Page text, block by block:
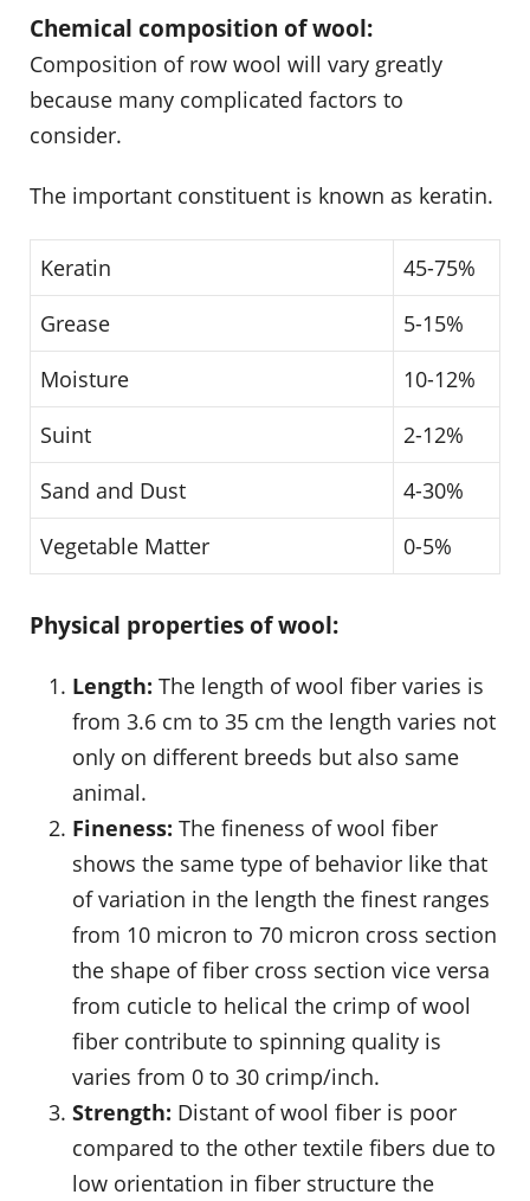
Chemical composition of wool:
Composition of row wool will vary greatly
because many complicated factors to
consider.
The important constituent is known as keratin.
Keratin
45-75%
Grease
5-15%
Moisture
10-12%
Suint
2-12%
Sand and Dust
4-30%
Vegetable Matter
0-5%
Physical properties of wool:
Length: The length of wool fiber varies is
from 3.6 cm to 35 cm the length varies not
only on different breeds but also same
animal.
Fineness: The fineness of wool fiber
shows the same type of behavior like that
of variation in the length the finest ranges
from 10 micron to 70 micron cross section
the shape of fiber cross section vice versa
from cuticle to helical the crimp of wool
fiber contribute to spinning quality is
varies from 0 to 30 crimp/inch.
Strength: Distant of wool fiber is poor
compared to the other textile fibers due to
low orientation in fiber structure the